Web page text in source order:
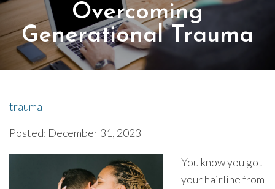
Overcoming
Generational Trauma
trauma
Posted: December 31, 2023
You know you got
your hairline from